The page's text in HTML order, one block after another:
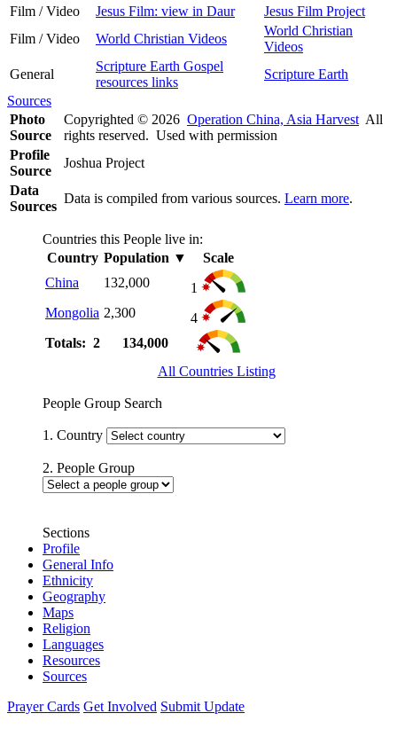
Film / Video
Jesus Film: view in Daur
Jesus Film Project
Film / Video
World Christian Videos
World Christian
Videos
General
Scripture Earth Gospel
resources links
Scripture Earth
Sources
Photo
Source
Copyrighted © 2026 Operation China, Asia Harvest All
rights reserved. Used with permission
Profile
Source
Joshua Project
Data
Sources
Data is compiled from various sources. Learn more.
Countries this People live in:
Country Population ▼
Scale
China
132,000
1
Mongolia 2,300
4
Totals: 2
134,000
All Countries Listing
People Group Search
1. Country
2. People Group
Sections
Profile
General Info
Ethnicity
Geography
Maps
Religion
Languages
Resources
Sources
Prayer Cards Get Involved Submit Update